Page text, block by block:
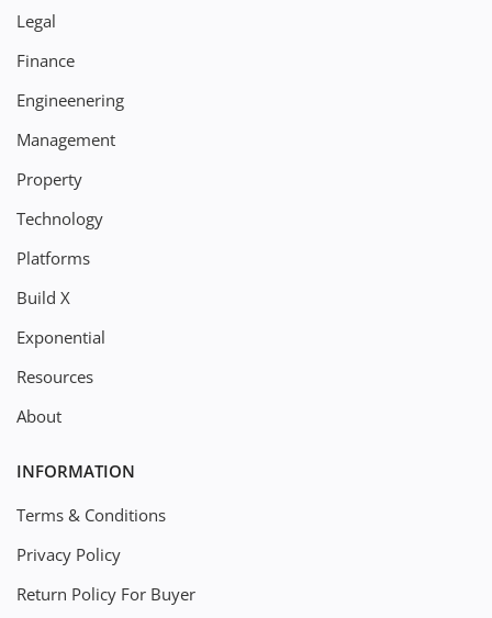
Legal
Finance
Engineenering
Management
Property
Technology
Platforms
Build X
Exponential
Resources
About
INFORMATION
Terms & Conditions
Privacy Policy
Return Policy For Buyer